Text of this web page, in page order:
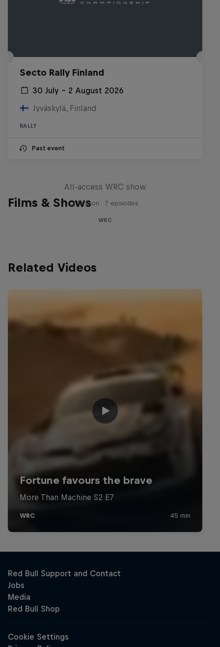
Secto Rally Finland
30 July – 2 August 2026
Jyväskylä, Finland
RALLY
Past event
Films & Shows
All-access WRC show
1 Season · 7 episodes
WRC
Related Videos